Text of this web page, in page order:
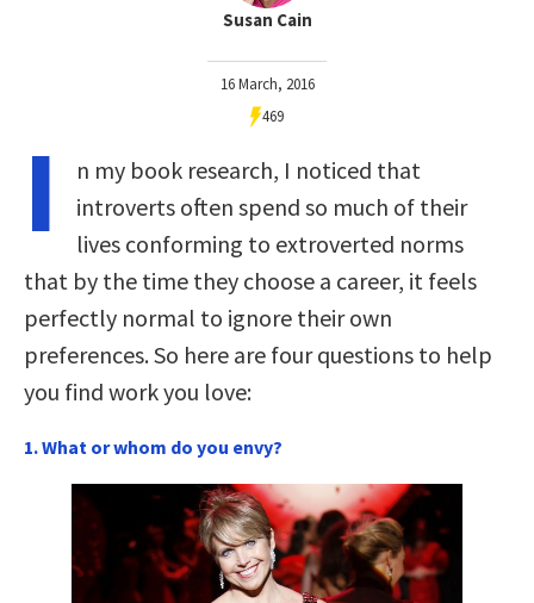
Susan Cain
16 March, 2016
469
I
n my book research, I noticed that
introverts often spend so much of their
lives conforming to extroverted norms
that by the time they choose a career, it feels
perfectly normal to ignore their own
preferences. So here are four questions to help
you find work you love:
1. What or whom do you envy?